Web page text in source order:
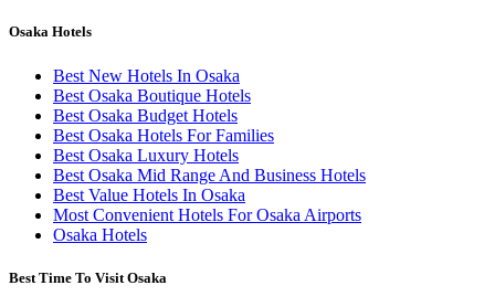
Osaka Hotels
Best New Hotels In Osaka
Best Osaka Boutique Hotels
Best Osaka Budget Hotels
Best Osaka Hotels For Families
Best Osaka Luxury Hotels
Best Osaka Mid Range And Business Hotels
Best Value Hotels In Osaka
Most Convenient Hotels For Osaka Airports
Osaka Hotels
Best Time To Visit Osaka